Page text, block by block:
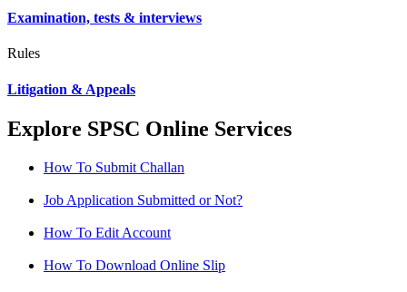
Examination, tests & interviews
Rules
Litigation & Appeals
Explore SPSC Online Services
How To Submit Challan
Job Application Submitted or Not?
How To Edit Account
How To Download Online Slip